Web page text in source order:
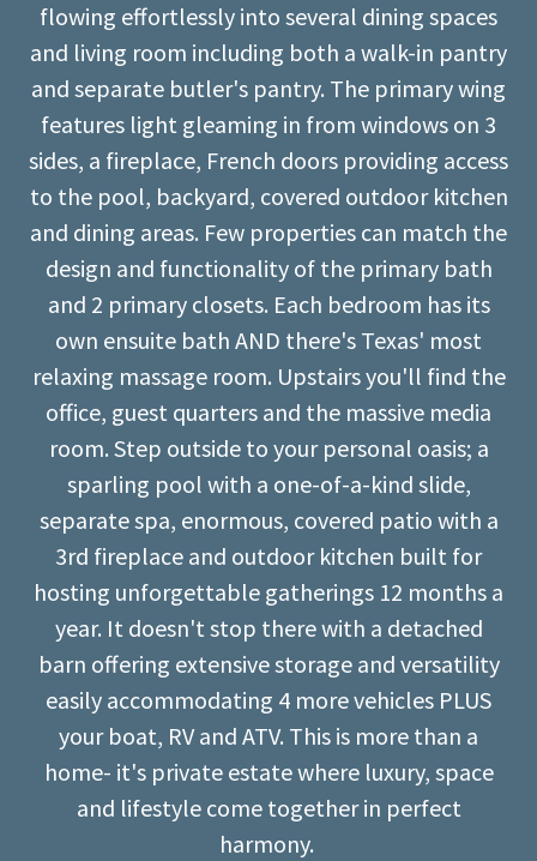
flowing effortlessly into several dining spaces
and living room including both a walk-in pantry
and separate butler's pantry. The primary wing
features light gleaming in from windows on 3
sides, a fireplace, French doors providing access
to the pool, backyard, covered outdoor kitchen
and dining areas. Few properties can match the
design and functionality of the primary bath
and 2 primary closets. Each bedroom has its
own ensuite bath AND there's Texas' most
relaxing massage room. Upstairs you'll find the
office, guest quarters and the massive media
room. Step outside to your personal oasis; a
sparling pool with a one-of-a-kind slide,
separate spa, enormous, covered patio with a
3rd fireplace and outdoor kitchen built for
hosting unforgettable gatherings 12 months a
year. It doesn't stop there with a detached
barn offering extensive storage and versatility
easily accommodating 4 more vehicles PLUS
your boat, RV and ATV. This is more than a
home- it's private estate where luxury, space
and lifestyle come together in perfect
harmony.